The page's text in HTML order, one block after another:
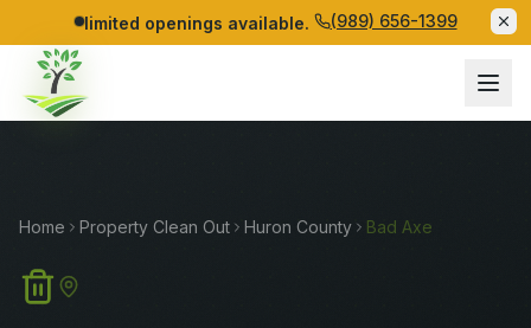
limited openings available. (989) 656-1399
Home Property Clean Out Huron County Bad Axe